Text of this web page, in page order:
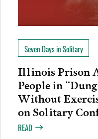
Seven Days in Solitary
Illinois Prison
People in
Without
on Solitary
READ